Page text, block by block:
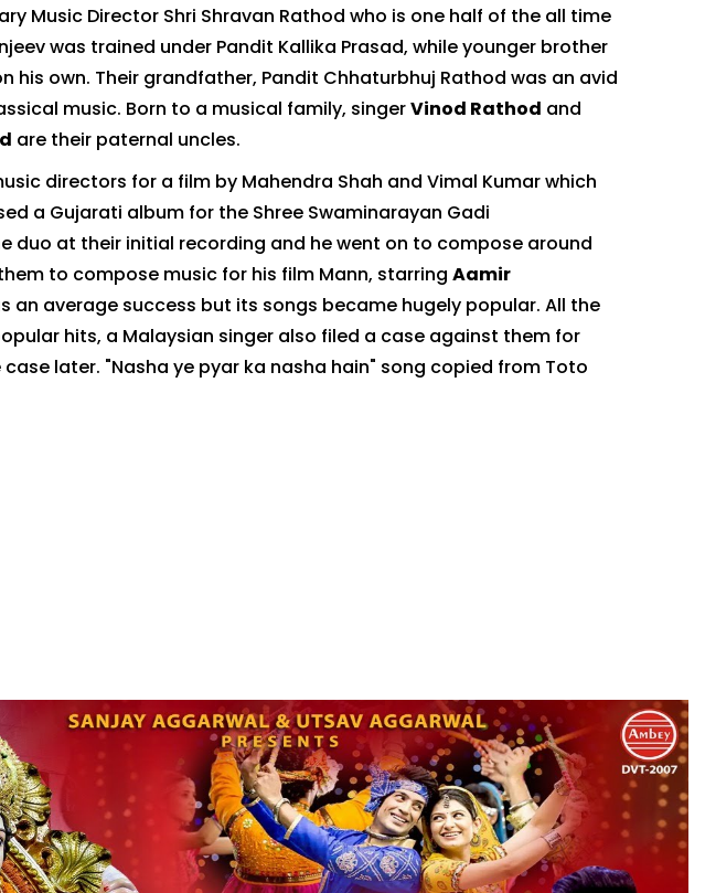
Music Director Shri Shravan Rathod who is one half of the all time
was trained under Pandit Kallika Prasad, while younger brother
his own. Their grandfather, Pandit Chhaturbhuj Rathod was an avid
music. Born to a musical family, singerVinod Rathod and
are their paternal uncles.
directors for a film by Mahendra Shah and Vimal Kumar which
a Gujarati album for the Shree Swaminarayan Gadi
duo at their initial recording and he went on to compose around
to compose music for his film Mann, starring Aamir
an average success but its songs became hugely popular. All the
hits, a Malaysian singer also filed a case against them for
later. "Nasha ye pyar ka nasha hain" song copied from Toto